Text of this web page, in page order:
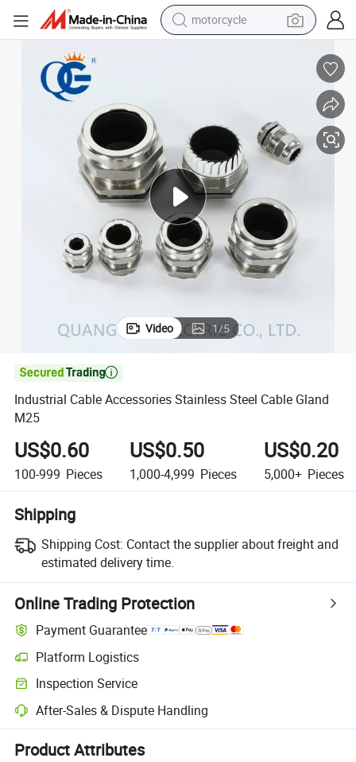
motorcycle
basketball shoe
smart phone
sport shoe
electric scooter
Video 1/5

Industrial Cable Accessories Stainless Steel Cable Gland
M25
US$0.60
100-999 Pieces
US$0.50
1,000-4,999 Pieces
US$0.20
5,000+ Pieces
Shipping
Shipping Cost: Contact the supplier about freight and
estimated delivery time.
Online Trading Protection
Payment Guarantee
Platform Logistics
Clearer shipment tracking with platform-supported logistics.
Inspection Service
Optional pre-shipment inspection for quality and quantity checks.
After-Sales & Dispute Handling
Platform-assisted dispute resolution, including refunds or returns
Product Attributes